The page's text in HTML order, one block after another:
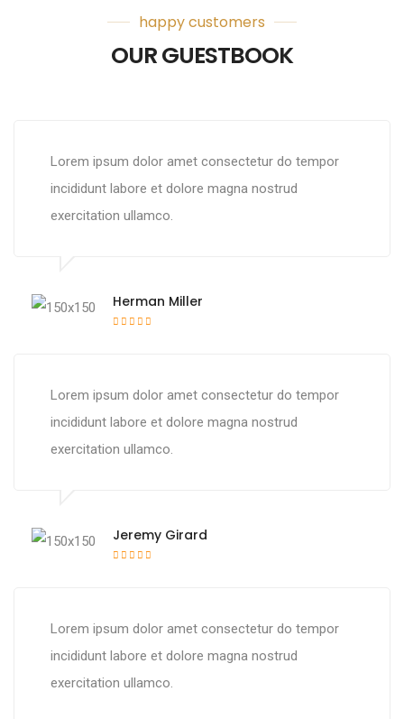
happy customers
OUR GUESTBOOK
Lorem ipsum dolor amet consectetur do tempor
incididunt labore et dolore magna nostrud
exercitation ullamco.
Herman Miller
Lorem ipsum dolor amet consectetur do tempor
incididunt labore et dolore magna nostrud
exercitation ullamco.
Jeremy Girard
Lorem ipsum dolor amet consectetur do tempor
incididunt labore et dolore magna nostrud
exercitation ullamco.